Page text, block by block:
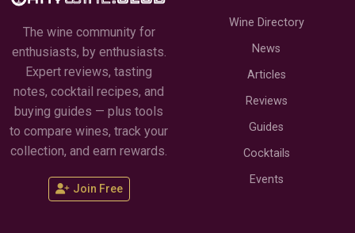
The wine community for
enthusiasts, by enthusiasts.
Expert reviews, tasting
notes, cocktail recipes, and
buying guides — plus tools
to compare wines, track your
collection, and earn rewards.
Join Free
Wine Directory
News
Articles
Reviews
Guides
Cocktails
Events